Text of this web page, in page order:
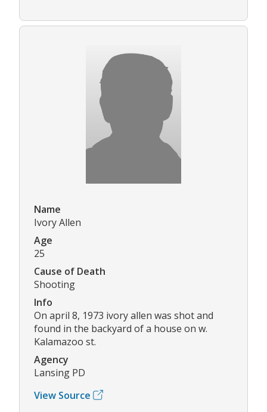
Name
Ivory Allen
Age
25
Cause of Death
Shooting
Info
On april 8, 1973 ivory allen was shot and
found in the backyard of a house on w.
Kalamazoo st.
Agency
Lansing PD
View Source